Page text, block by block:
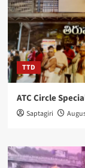
TTD
ATC Circle
Saptagiri